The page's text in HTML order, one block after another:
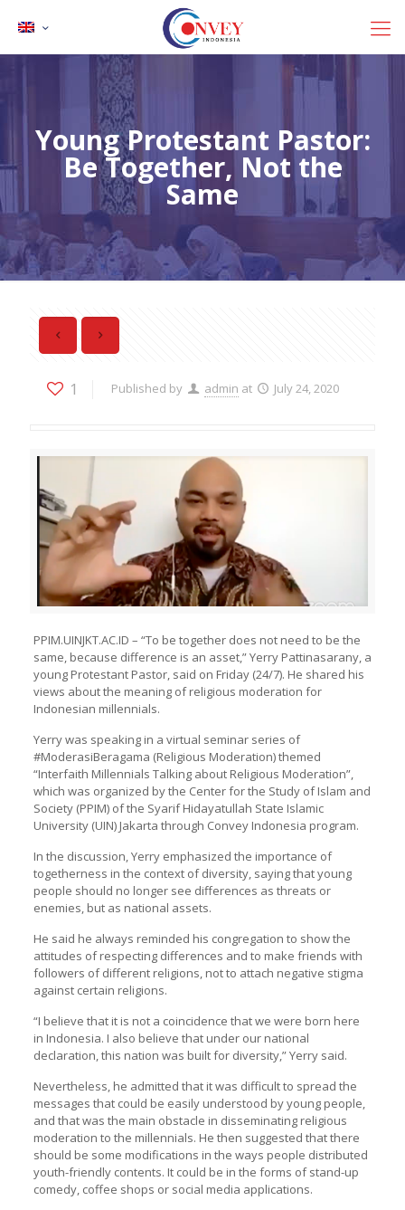
Young Protestant Pastor:
Be Together, Not the
Same
1 Published by admin at July 24, 2020
PPIM.UINJKT.AC.ID – “To be together does not need to be the
same, because difference is an asset,” Yerry Pattinasarany, a
young Protestant Pastor, said on Friday (24/7). He shared his
views about the meaning of religious moderation for
Indonesian millennials.
Yerry was speaking in a virtual seminar series of
#ModerasiBeragama (Religious Moderation) themed
“Interfaith Millennials Talking about Religious Moderation”,
which was organized by the Center for the Study of Islam and
Society (PPIM) of the Syarif Hidayatullah State Islamic
University (UIN) Jakarta through Convey Indonesia program.
In the discussion, Yerry emphasized the importance of
togetherness in the context of diversity, saying that young
people should no longer see differences as threats or
enemies, but as national assets.
He said he always reminded his congregation to show the
attitudes of respecting differences and to make friends with
followers of different religions, not to attach negative stigma
against certain religions.
“I believe that it is not a coincidence that we were born here
in Indonesia. I also believe that under our national
declaration, this nation was built for diversity,” Yerry said.
Nevertheless, he admitted that it was difficult to spread the
messages that could be easily understood by young people,
and that was the main obstacle in disseminating religious
moderation to the millennials. He then suggested that there
should be some modifications in the ways people distributed
youth-friendly contents. It could be in the forms of stand-up
comedy, coffee shops or social media applications.